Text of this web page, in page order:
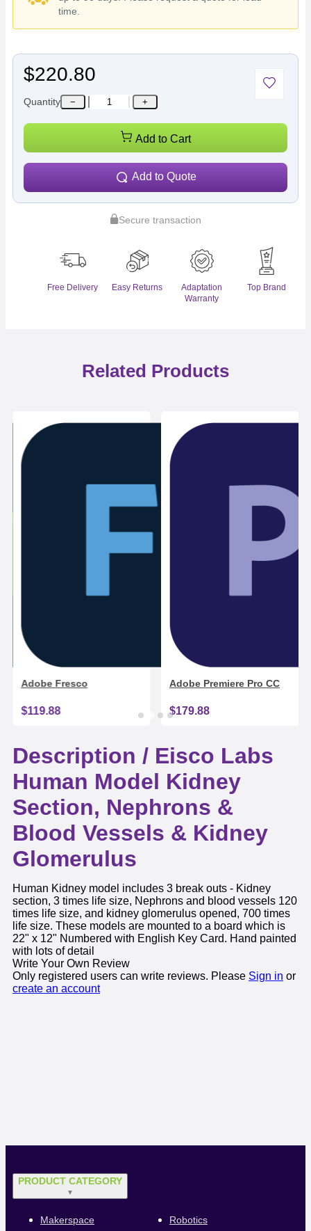
time.
$220.80
Quantity − +
Add to Cart
Add to Quote
Secure transaction
Free Delivery Easy Returns
Adaptation
Warranty
Top Brand
Related Products
Adobe Fresco
$119.88
Adobe Premiere Pro CC
$179.88
Description / Eisco Labs
Human Model Kidney
Section, Nephrons &
Blood Vessels & Kidney
Glomerulus
Human Kidney model includes 3 break outs - Kidney
section, 3 times life size, Nephrons and blood vessels 120
times life size, and kidney glomerulus opened, 700 times
life size. These models are mounted to a board which is
22" x 12" Numbered with English Key Card. Hand painted
with lots of detail
Write Your Own Review
Only registered users can write reviews. Please Sign in or
create an account
PRODUCT CATEGORY
▼
Makerspace Robotics